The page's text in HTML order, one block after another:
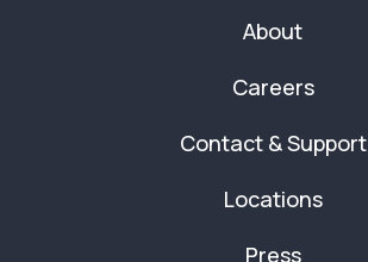
About
Careers
Contact & Support
Locations
Press